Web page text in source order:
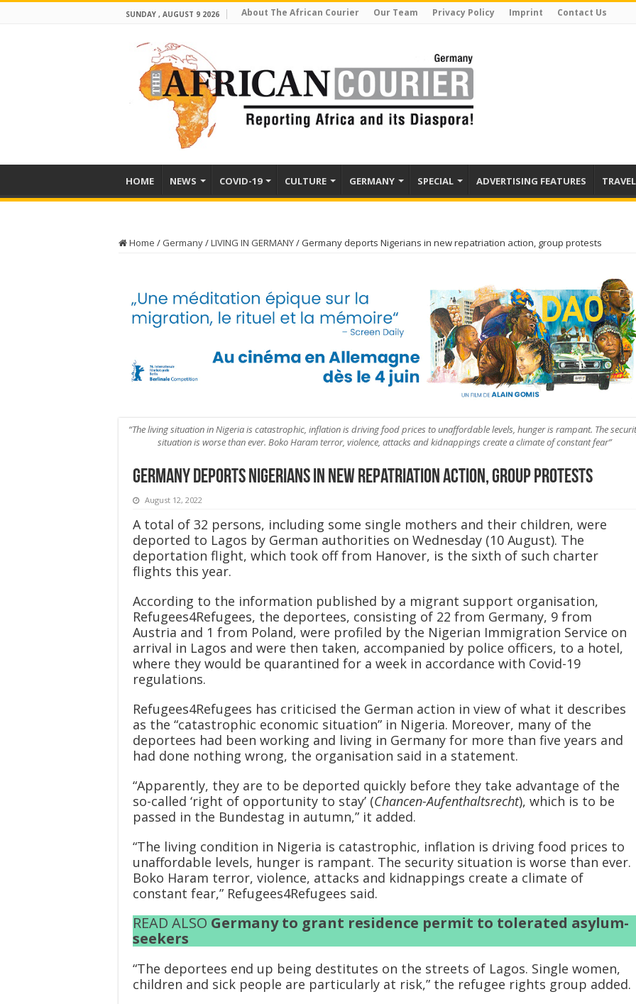
SUNDAY , AUGUST 9 2026 About The African Courier Our Team Privacy Policy Imprint Contact Us
HOME NEWS COVID-19 CULTURE GERMANY SPECIAL ADVERTISING FEATURES TRAVEL
Home / Germany/LIVING IN GERMANY/Germany deports Nigerians in new repatriation action, group protests
“The living situation in Nigeria is catastrophic, inflation is driving food prices to unaffordable levels, hunger is rampant. The
situation is worse than ever. Boko Haram terror, violence, attacks and kidnappings create a climate of constant fear”
Germany deports Nigerians in new repatriation action, group protests
August 12, 2022
A total of 32 persons, including some single mothers and their children, were
deported to Lagos by German authorities on Wednesday (10 August). The
deportation flight, which took off from Hanover, is the sixth of such charter
flights this year.
According to the information published by a migrant support organisation,
Refugees4Refugees, the deportees, consisting of 22 from Germany, 9 from
Austria and 1 from Poland, were profiled by the Nigerian Immigration Service on
arrival in Lagos and were then taken, accompanied by police officers, to a hotel,
where they would be quarantined for a week in accordance with Covid-19
regulations.
Refugees4Refugees has criticised the German action in view of what it describes
as the “catastrophic economic situation” in Nigeria. Moreover, many of the
deportees had been working and living in Germany for more than five years and
had done nothing wrong, the organisation said in a statement.
“Apparently, they are to be deported quickly before they take advantage of the
so-called ‘right of opportunity to stay’ (Chancen-Aufenthaltsrecht), which is to be
passed in the Bundestag in autumn,” it added.
“The living condition in Nigeria is catastrophic, inflation is driving food prices to
unaffordable levels, hunger is rampant. The security situation is worse than ever.
Boko Haram terror, violence, attacks and kidnappings create a climate of
constant fear,” Refugees4Refugees said.
READ ALSO Germany to grant residence permit to tolerated asylum-
seekers
“The deportees end up being destitutes on the streets of Lagos. Single women,
children and sick people are particularly at risk,” the refugee rights group added.